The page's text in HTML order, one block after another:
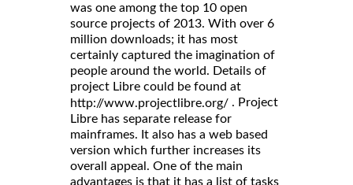
was one among the top 10 open
source projects of 2013. With over 6
million downloads; it has most
certainly captured the imagination of
people around the world. Details of
project Libre could be found at
http://www.projectlibre.org/ . Project
Libre has separate release for
mainframes. It also has a web based
version which further increases its
overall appeal. One of the main
advantages is that it has a list of tasks